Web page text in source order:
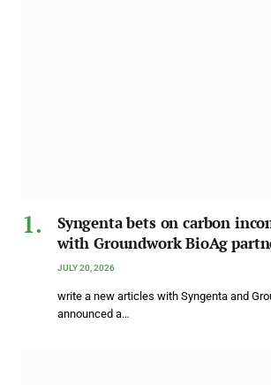
Syngenta bets on carbon
with Groundwork BioAg
JULY 20, 2026
write a new articles with Syngenta and
announced a…